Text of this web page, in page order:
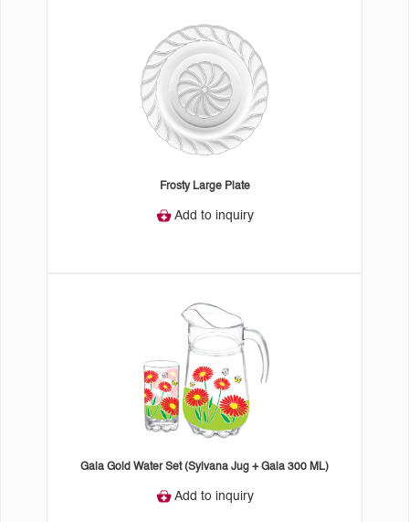
Frosty Large Plate
Add to inquiry
Gala Gold Water Set (Sylvana Jug + Gala 300 ML)
Add to inquiry